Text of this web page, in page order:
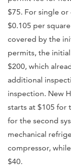
$75. For single
$0.105 per
covered by the
permits, the
$200, which
additional
inspection. New
starts at $105 for
for the second
mechanical
compressor,
$40.